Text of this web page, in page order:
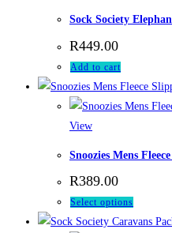
Sock Society
R449.00
Add to cart
View
Snoozies Mens
R389.00
Select options
product